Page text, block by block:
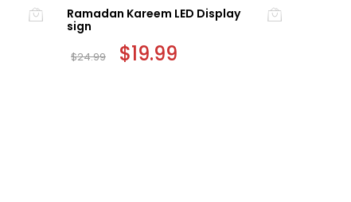
Ramadan Kareem LED Display
sign
$24.99 Original
price
$19.99